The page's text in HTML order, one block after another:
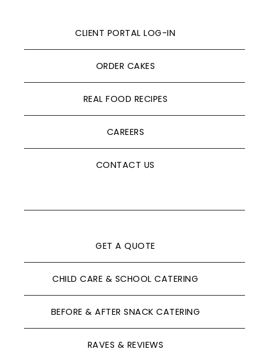
CLIENT PORTAL LOG-IN
ORDER CAKES
REAL FOOD RECIPES
CAREERS
CONTACT US
GET A QUOTE
CHILD CARE & SCHOOL CATERING
BEFORE & AFTER SNACK CATERING
RAVES & REVIEWS